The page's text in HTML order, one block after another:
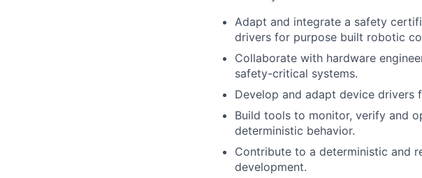
Adapt and integrate a safety
drivers for purpose built robotic
Collaborate with hardware
safety-critical systems.
Develop and adapt device drivers
Build tools to monitor, verify and
deterministic behavior.
Contribute to a deterministic and
development.